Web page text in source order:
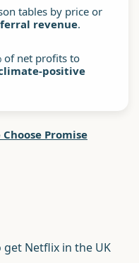
tables by price or
revenue.
of net profits to
positive
Promise
get Netflix in the UK